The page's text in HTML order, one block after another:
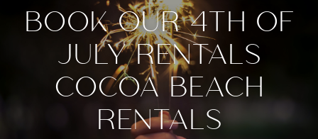
BOOK OUR 4TH OF
JULY RENTALS
COCOA BEACH
RENTALS